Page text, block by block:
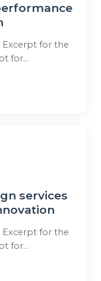
Excerpt for the
for...
services
Excerpt for the
for...